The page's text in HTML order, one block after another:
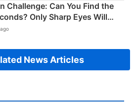
Challenge: Can You Find the
Only Sharp Eyes Will
News Articles